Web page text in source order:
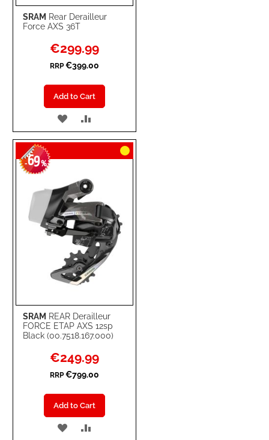
SRAM Rear Derailleur
Force AXS 36T
Special
Price
€299.99
RRP €399.00
Add to Cart
ADD
TO
WISH
LIST
TO
COMPARE
SRAM REAR Derailleur
FORCE ETAP AXS 12sp
Black (00.7518.167.000)
-69%
Special
Price
€249.99
RRP €799.00
Add to Cart
ADD